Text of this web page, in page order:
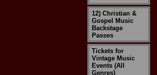
12) Christian &
Gospel Music
Backstage
Passes
Tickets for
Vintage Music
Events (All
Genres)